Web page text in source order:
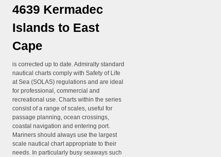
4639 Kermadec
Islands to East
Cape
is corrected up to date. Admiralty standard
nautical charts comply with Safety of Life
at Sea (SOLAS) regulations and are ideal
for professional, commercial and
recreational use. Charts within the series
consist of a range of scales, useful for
passage planning, ocean crossings,
coastal navigation and entering port.
Mariners should always use the largest
scale nautical chart appropriate to their
needs. In particularly busy seaways such